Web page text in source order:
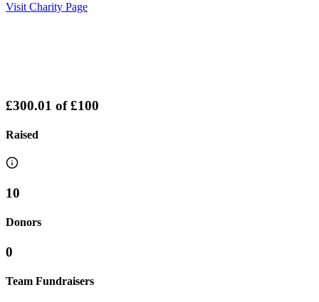
Visit Charity Page
£300.01 of£100
Raised
10
Donors
0
Team Fundraisers